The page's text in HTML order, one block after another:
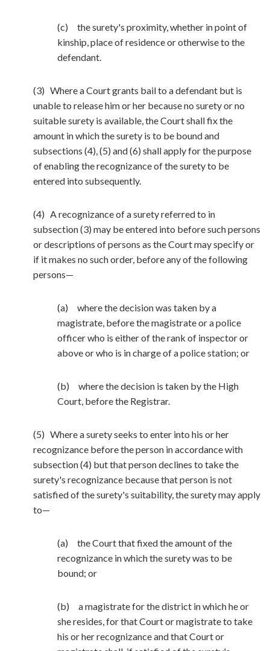
(c) the surety's proximity, whether in point of
kinship, place of residence or otherwise to the
defendant.
(3) Where a Court grants bail to a defendant but is
unable to release him or her because no surety or no
suitable surety is available, the Court shall fix the
amount in which the surety is to be bound and
subsections (4), (5) and (6) shall apply for the purpose
of enabling the recognizance of the surety to be
entered into subsequently.
(4) A recognizance of a surety referred to in
subsection (3) may be entered into before such persons
or descriptions of persons as the Court may specify or
if it makes no such order, before any of the following
persons—
(a) where the decision was taken by a
magistrate, before the magistrate or a police
officer who is either of the rank of inspector or
above or who is in charge of a police station; or
(b) where the decision is taken by the High
Court, before the Registrar.
(5) Where a surety seeks to enter into his or her
recognizance before the person in accordance with
subsection (4) but that person declines to take the
surety's recognizance because that person is not
satisfied of the surety's suitability, the surety may apply
to—
(a) the Court that fixed the amount of the
recognizance in which the surety was to be
bound; or
(b) a magistrate for the district in which he or
she resides, for that Court or magistrate to take
his or her recognizance and that Court or